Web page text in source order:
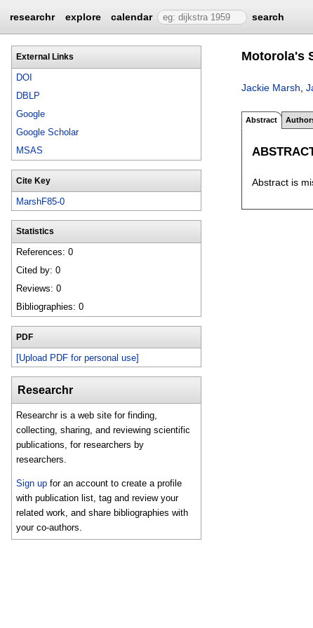
researchr explore calendar search
External Links
DOI
DBLP
Google
Google Scholar
MSAS
Cite Key
MarshF85-0
Statistics
References: 0
Cited by: 0
Reviews: 0
Bibliographies: 0
PDF
[Upload PDF for personal use]
Researchr
Researchr is a web site for finding,
collecting, sharing, and reviewing scientific
publications, for researchers by
researchers.
Sign up for an account to create a profile
with publication list, tag and review your
related work, and share bibliographies with
your co-authors.
Motorola's
Jackie Marsh
Abstract
Abstract is